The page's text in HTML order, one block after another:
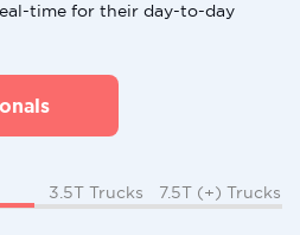
time for their day-to-day
3.5T Trucks 7.5T (+) Trucks